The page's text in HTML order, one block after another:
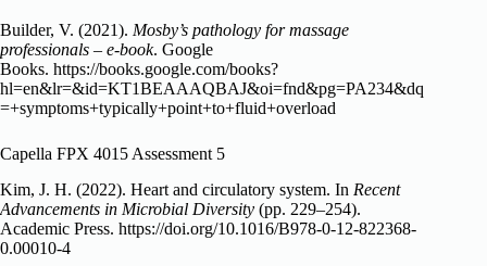
Builder, V. (2021). Mosby’s pathology for massage
professionals – e-book. Google
Books. https://books.google.com/books?
hl=en&lr=&id=KT1BEAAAQBAJ&oi=fnd&pg=PA234&dq
=+symptoms+typically+point+to+fluid+overload
Capella FPX 4015 Assessment 5
Kim, J. H. (2022). Heart and circulatory system. In Recent
Advancements in Microbial Diversity (pp. 229–254).
Academic Press. https://doi.org/10.1016/B978-0-12-822368-
0.00010-4